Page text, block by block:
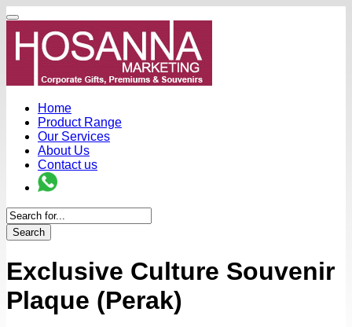
Home
Product Range
Our Services
About Us
Contact us
Search
Exclusive Culture Souvenir
Plaque (Perak)